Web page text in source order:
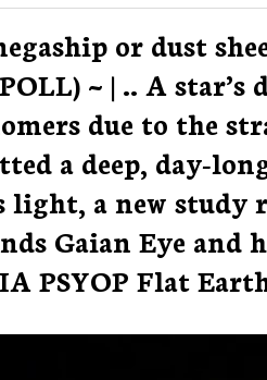
or dust
~ | .. A
due to the
a deep, day-
light, a new study
Gaian Eye and
PSYOP Flat